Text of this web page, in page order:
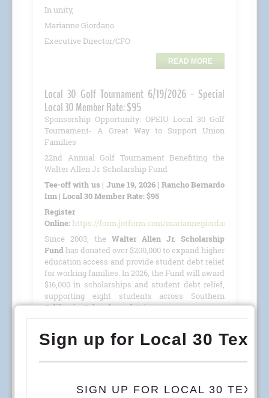
In unity,
Marianne Giordano
Executive Director/CFO
READ MORE
Local 30 Golf Tournament 6/19/2026 - Special
Local 30 Member Rate: $95
Sponsorship Opportunity: OPEIU Local 30 Golf
Tournament- A Great Way to Support Union
Families
22nd Annual Golf Tournament Benefiting the
Walter Allen Jr. Scholarship Fund
Tee-off with us | June 19, 2026 | Rancho Bernardo
Inn | Local 30 Member Rate: $95
Register
Online:https://form.jotform.com/mariannegiordano/
Since 2003, the Walter Allen Jr. Scholarship
Fund has donated over $200,000 to expand higher
education access and provide student debt relief
for working families. In 2026, the Fund will award
$16,000 in scholarships and student debt relief,
supporting eight students across Southern
California, Colorado, and Arizona.
Golf Tournament
benefiting theWalter Allen Jr.
Scholarship Fund
(501(c)(3) · Tax ID #27-4390053)